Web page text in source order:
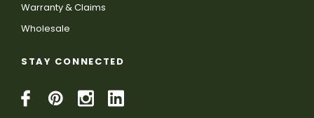
Warranty & Claims
Wholesale
STAY CONNECTED